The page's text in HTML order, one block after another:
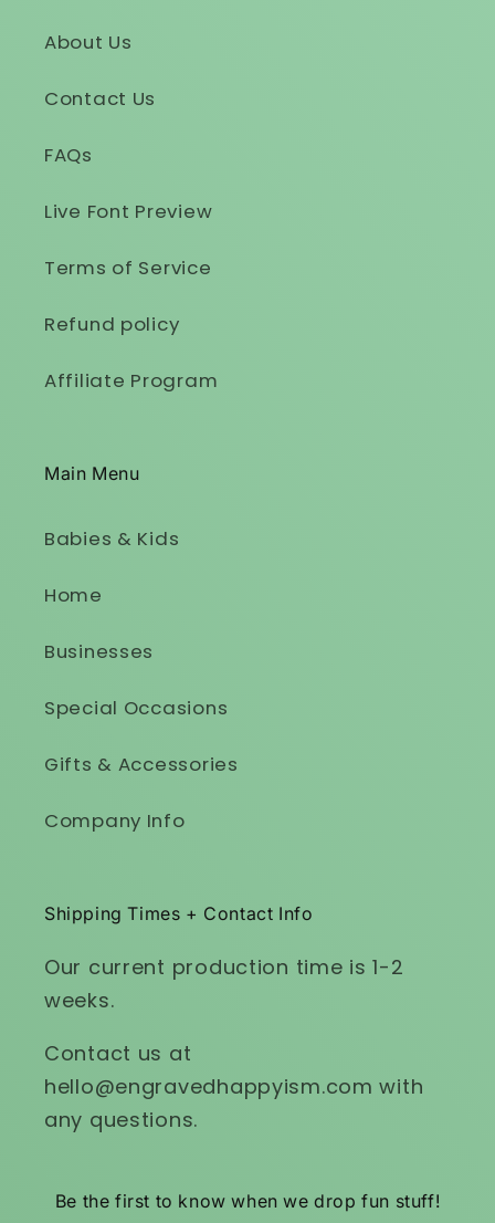
About Us
Contact Us
FAQs
Live Font Preview
Terms of Service
Refund policy
Affiliate Program
Main Menu
Babies & Kids
Home
Businesses
Special Occasions
Gifts & Accessories
Company Info
Shipping Times + Contact Info
Our current production time is 1-2
weeks.
Contact us at
hello@engravedhappyism.com with
any questions.
Be the first to know when we drop fun stuff!